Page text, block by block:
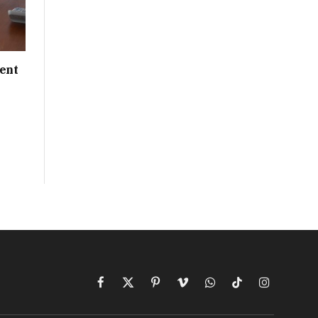
Facebook
X
PinterestVimeoWhatsAppTikTokInstagram